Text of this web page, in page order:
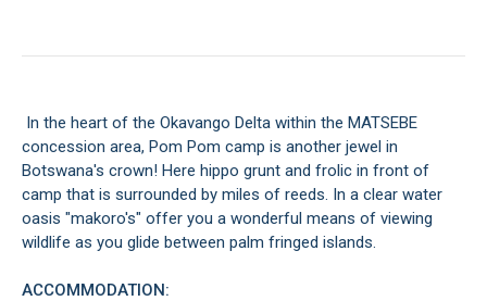
In the heart of the Okavango Delta within the MATSEBE
concession area, Pom Pom camp is another jewel in
Botswana's crown! Here hippo grunt and frolic in front of
camp that is surrounded by miles of reeds. In a clear water
oasis "makoro's" offer you a wonderful means of viewing
wildlife as you glide between palm fringed islands.
ACCOMMODATION: